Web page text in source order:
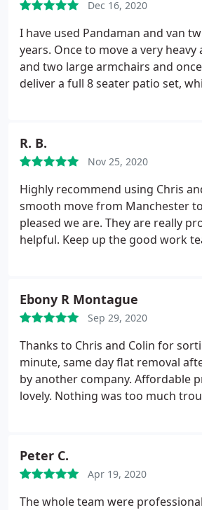
we'll charge you for the time we
consecutive hours, so I said yes
We had a delay getting the keys
were probably active for the 2
yet I paid 140 instead of the 90 I
insult to injury I turned on my
feature. I've contacted Chris 3 or 4
haven't been able to get a
booking. I personally wouldn't
this experience.
Dec 16, 2020
I have used Pandaman and van
years. Once to move a very heavy
and two large armchairs and
deliver a full 8 seater patio set,
Reasonably priced.
R. B.
Nov 25, 2020
Highly recommend using Chris
smooth move from Manchester
pleased we are. They are really
helpful. Keep up the good work
Ebony R Montague
Sep 29, 2020
Thanks to Chris and Colin for
minute, same day flat removal
by another company. Affordable
lovely. Nothing was too much
Peter C.
Apr 19, 2020
The whole team were